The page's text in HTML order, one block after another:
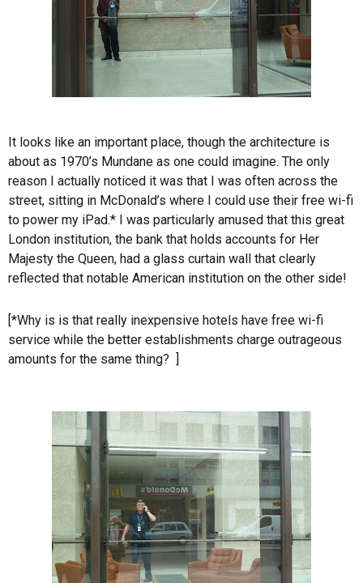
It looks like an important place, though the architecture is
about as 1970’s Mundane as one could imagine. The only
reason I actually noticed it was that I was often across the
street, sitting in McDonald’s where I could use their free wi-fi
to power my iPad.* I was particularly amused that this great
London institution, the bank that holds accounts for Her
Majesty the Queen, had a glass curtain wall that clearly
reflected that notable American institution on the other side!
[*Why is is that really inexpensive hotels have free wi-fi
service while the better establishments charge outrageous
amounts for the same thing? ]